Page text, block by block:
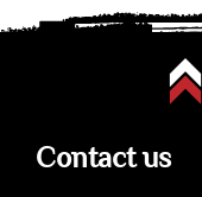
Contact us